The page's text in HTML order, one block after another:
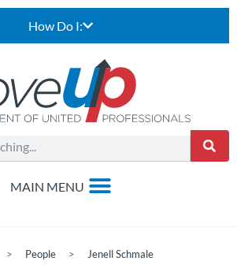
How Do I:
> People > Jenell Schmale